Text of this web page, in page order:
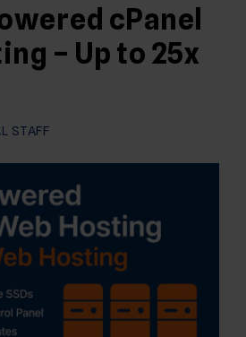
cPanel
– Up to 25x
STAFF